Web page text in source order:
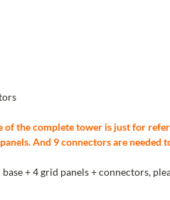
the complete tower is just for
And 9 connectors are needed
+ 4 grid panels + connectors,